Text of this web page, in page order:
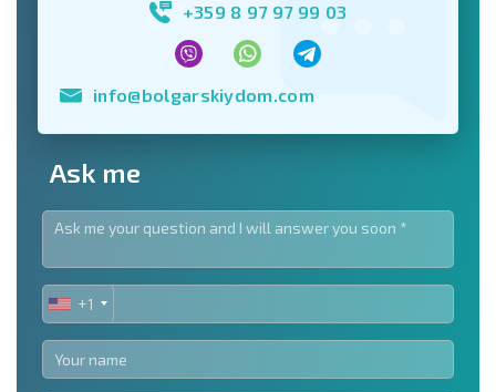
+359 8 97 97 99 03
info@bolgarskiydom.com
Ask me
UNITED
STATES
+1
+1